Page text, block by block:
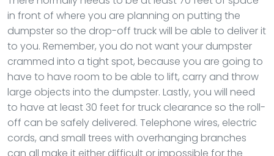
in front of where you are planning on putting the
dumpster so the drop-off truck will be able to deliver it
to you. Remember, you do not want your dumpster
crammed into a tight spot, because you are going to
have to have room to be able to lift, carry and throw
large objects into the dumpster. Lastly, you will need
to have at least 30 feet for truck clearance so the roll-
off can be safely delivered. Telephone wires, electric
cords, and small trees with overhanging branches